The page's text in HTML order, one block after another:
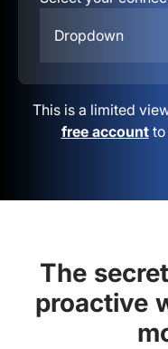
Dropdown
This is a limited
free accountto
The
proactive